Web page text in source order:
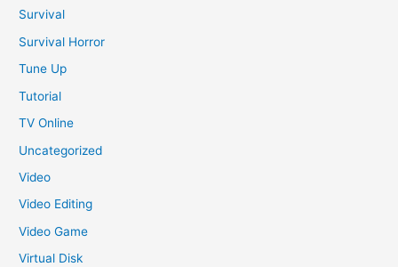
Survival
Survival Horror
Tune Up
Tutorial
TV Online
Uncategorized
Video
Video Editing
Video Game
Virtual Disk